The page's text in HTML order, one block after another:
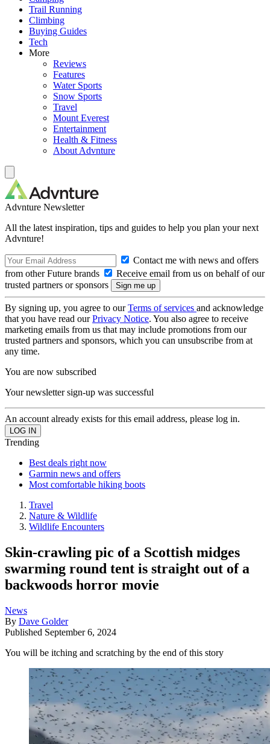
Trail Running
Climbing
Buying Guides
Tech
More
Reviews
Features
Water Sports
Snow Sports
Travel
Mount Everest
Entertainment
Health & Fitness
About Advnture
Advnture Newsletter
All the latest inspiration, tips and guides to help you plan your next
Advnture!
Contact me with news and offers
from other Future brands
Receive email from us on behalf of our
trusted partners or sponsors
By signing up, you agree to ourTerms of services and acknowledge
that you have read ourPrivacy Notice. You also agree to receive
marketing emails from us that may include promotions from our
trusted partners and sponsors, which you can unsubscribe from at
any time.
You are now subscribed
Your newsletter sign-up was successful
An account already exists for this email address, please log in.
Trending
Best deals right now
Garmin news and offers
Most comfortable hiking boots
Travel
Nature & Wildlife
Wildlife Encounters
Skin-crawling pic of a Scottish midges
swarming round tent is straight out of a
backwoods horror movie
News
By Dave Golder
Published September 6, 2024
You will be itching and scratching by the end of this story